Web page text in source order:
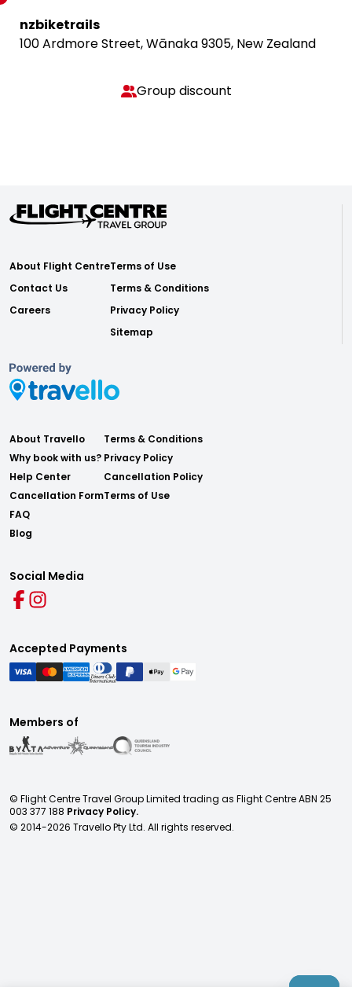
nzbiketrails
100 Ardmore Street, Wānaka 9305, New Zealand
Group discount
About Flight Centre
Contact Us
Careers
Terms of Use
Terms & Conditions
Privacy Policy
Sitemap
About Travello
Why book with us?
Help Center
Cancellation Form
FAQ
Blog
Terms & Conditions
Privacy Policy
Cancellation Policy
Terms of Use
Social Media
Accepted Payments
Members of
© Flight Centre Travel Group Limited trading as Flight Centre ABN 25
003 377 188 Privacy Policy.
© 2014-2026 Travello Pty Ltd. All rights reserved.